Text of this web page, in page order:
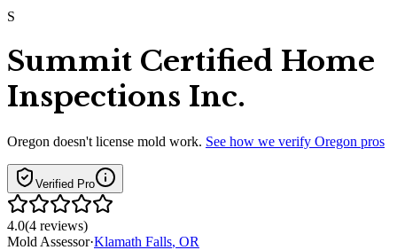
S
Summit Certified Home
Inspections Inc.
Oregon doesn't license mold work. See how we verify Oregon pros
Verified Pro
4.0(4 reviews)
Mold Assessor·Klamath Falls, OR